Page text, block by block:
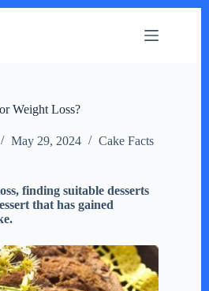
Weight Loss?
May 29, 2024 Cake Facts
finding suitable desserts
that has gained